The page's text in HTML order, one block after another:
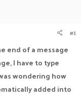
#1
end of a message
I have to type
wondering how
added into